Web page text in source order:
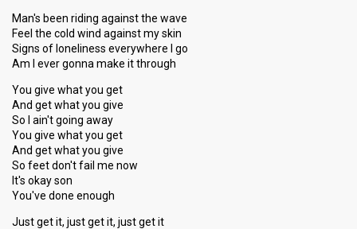
Man's been riding against the wave
Feel the cold wind against my skin
Signs of loneliness everywhere I go
Am I ever gonna make it through
You give what you get
And get what you give
So I ain't going away
You give what you get
And get what you give
So feet don't fail me now
It's okay son
You've done enough
Just get it, just get it, just get it